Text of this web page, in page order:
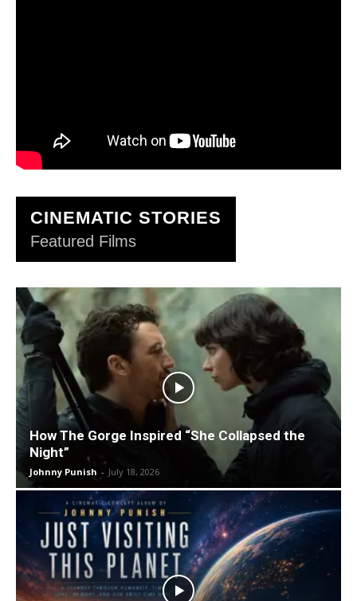
CINEMATIC STORIES
Featured Films
How The Gorge Inspired “She Collapsed the
Night”
Johnny Punish - July 18, 2026